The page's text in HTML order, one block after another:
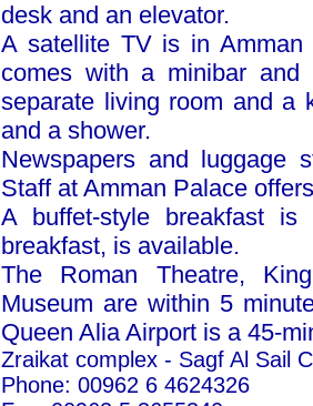
desk and an elevator.
A satellite TV is in Amman
comes with a minibar
separate living room and a
and a shower.
Newspapers and luggage
Staff at Amman Palace
A buffet-style breakfast is
breakfast, is available.
The Roman Theatre,
Museum are within 5
Queen Alia Airport is a 45-
Zraikat complex - Sagf Al Sail
Phone: 00962 6 4624326